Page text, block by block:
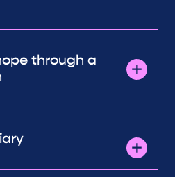
through a